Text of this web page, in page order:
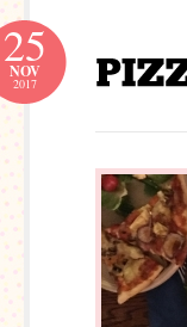
25
NOV
2017